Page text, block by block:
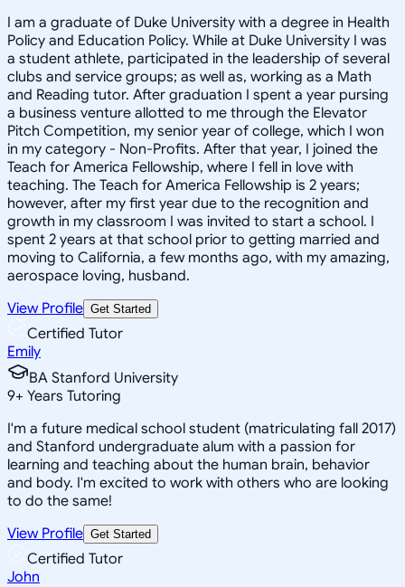
I am a graduate of Duke University with a degree in Health
Policy and Education Policy. While at Duke University I was
a student athlete, participated in the leadership of several
clubs and service groups; as well as, working as a Math
and Reading tutor. After graduation I spent a year pursing
a business venture allotted to me through the Elevator
Pitch Competition, my senior year of college, which I won
in my category - Non-Profits. After that year, I joined the
Teach for America Fellowship, where I fell in love with
teaching. The Teach for America Fellowship is 2 years;
however, after my first year due to the recognition and
growth in my classroom I was invited to start a school. I
spent 2 years at that school prior to getting married and
moving to California, a few months ago, with my amazing,
aerospace loving, husband.
View Profile Get Started
Certified Tutor
Emily
BA Stanford University
9+ Years Tutoring
I'm a future medical school student (matriculating fall 2017)
and Stanford undergraduate alum with a passion for
learning and teaching about the human brain, behavior
and body. I'm excited to work with others who are looking
to do the same!
View Profile Get Started
Certified Tutor
John